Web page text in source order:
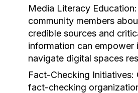
Media Literacy Education:
community members
credible sources and
information can empower
navigate digital spaces
Fact-Checking Initiatives:
fact-checking